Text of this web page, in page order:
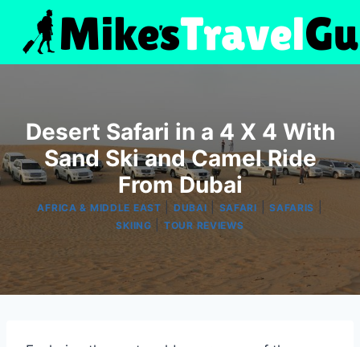
content
Desert Safari in a 4 X 4 With
Sand Ski and Camel Ride
From Dubai
AFRICA & MIDDLE EAST DUBAI SAFARI |SAFARIS
SKIING TOUR REVIEWS